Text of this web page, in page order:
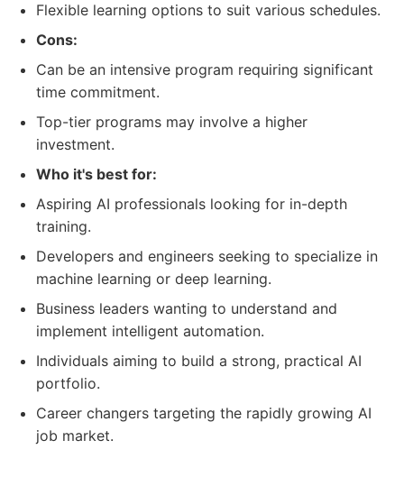
Flexible learning options to suit various schedules.
Cons:
Can be an intensive program requiring significant
time commitment.
Top-tier programs may involve a higher
investment.
Who it's best for:
Aspiring AI professionals looking for in-depth
training.
Developers and engineers seeking to specialize in
machine learning or deep learning.
Business leaders wanting to understand and
implement intelligent automation.
Individuals aiming to build a strong, practical AI
portfolio.
Career changers targeting the rapidly growing AI
job market.